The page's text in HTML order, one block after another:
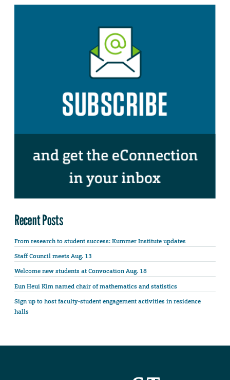
Recent Posts
From research to student success: Kummer Institute updates
Staff Council meets Aug. 13
Welcome new students at Convocation Aug. 18
Eun Heui Kim named chair of mathematics and statistics
Sign up to host faculty-student engagement activities in residence
halls